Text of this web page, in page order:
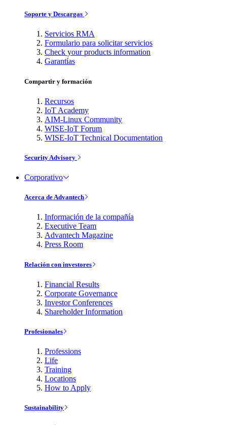
Soporte y Descargas
Servicios RMA
Formulario para solicitar servicios
Check your products information
Garantías
Compartir y formación
Recursos
IoT Academy
AIM-Linux Community
WISE-IoT Forum
WISE-IoT Technical Documentation
Security Advisory
Corporativo
Acerca de Advantech
Información de la compañía
Executive Team
Advantech Magazine
Press Room
Relación con investores
Financial Results
Corporate Governance
Investor Conferences
Shareholder Information
Profesionales
Professions
Life
Training
Locations
How to Apply
Sustainability